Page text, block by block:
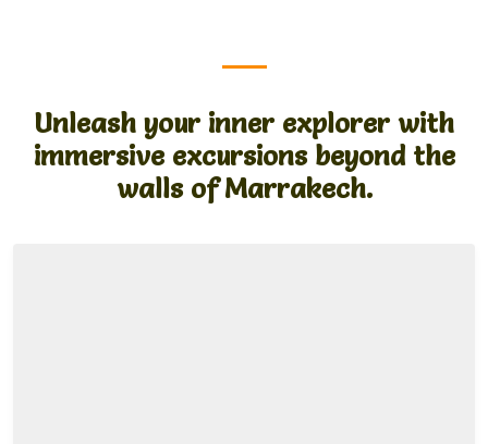
Unleash your inner explorer with
immersive excursions beyond the
walls of Marrakech.